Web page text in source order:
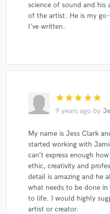
science of sound and his
of the artist. He is my
I've written.
star star star star star
9 years ago by
My name is Jess Clark
started working with
can’t express enough
ethic, creativity and
detail is amazing and he
what needs to be done
to life. I would highly
artist or creator.